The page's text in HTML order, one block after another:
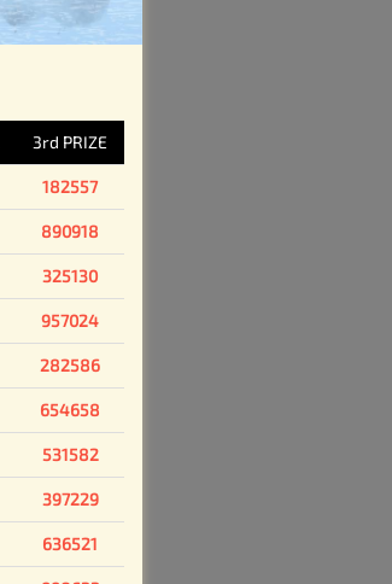
3rd PRIZE
182557
890918
325130
957024
282586
654658
531582
397229
636521